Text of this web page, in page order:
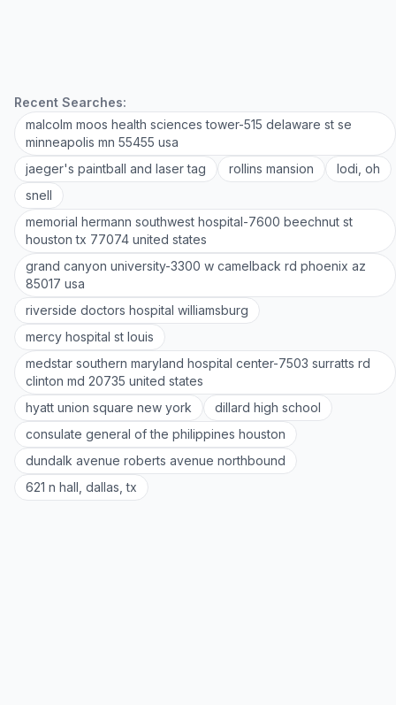
Recent Searches:
malcolm moos health sciences tower-515 delaware st se
minneapolis mn 55455 usa
jaeger's paintball and laser tag
rollins mansion
lodi, oh
snell
memorial hermann southwest hospital-7600 beechnut st
houston tx 77074 united states
grand canyon university-3300 w camelback rd phoenix az
85017 usa
riverside doctors hospital williamsburg
mercy hospital st louis
medstar southern maryland hospital center-7503 surratts rd
clinton md 20735 united states
hyatt union square new york
dillard high school
consulate general of the philippines houston
dundalk avenue roberts avenue northbound
621 n hall, dallas, tx